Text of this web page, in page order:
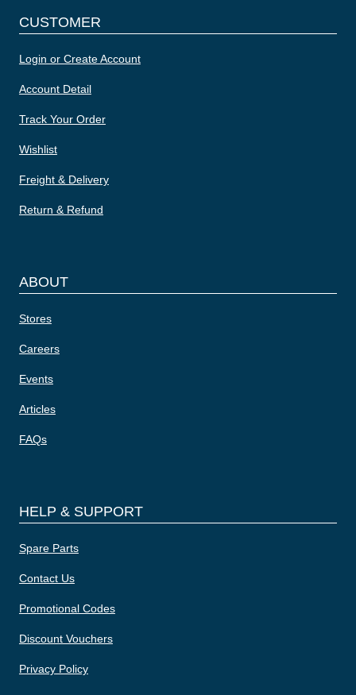
CUSTOMER
Login or Create Account
Account Detail
Track Your Order
Wishlist
Freight & Delivery
Return & Refund
ABOUT
Stores
Careers
Events
Articles
FAQs
HELP & SUPPORT
Spare Parts
Contact Us
Promotional Codes
Discount Vouchers
Privacy Policy